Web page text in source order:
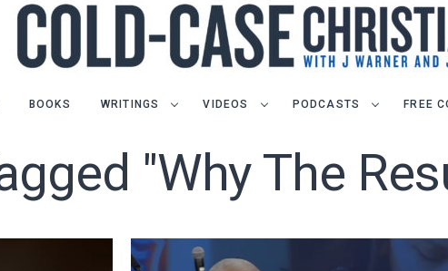
BOOKS WRITINGS VIDEOS PODCASTS FREE
"why The